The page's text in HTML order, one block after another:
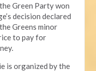
Green Party won
decision declared
Greens minor
to pay for
is organized by the